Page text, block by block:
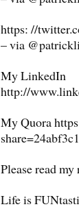
https: //
– via
My LinkedIn
http://
My Quora
Please read
Life is